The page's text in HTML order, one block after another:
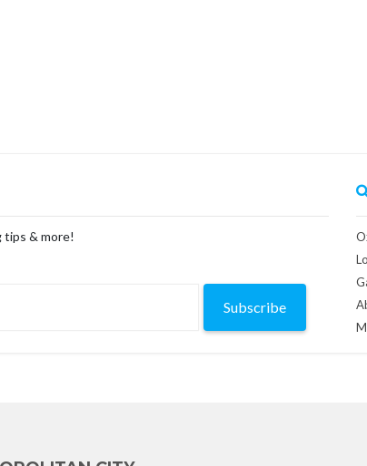
tips & more!
Subscribe